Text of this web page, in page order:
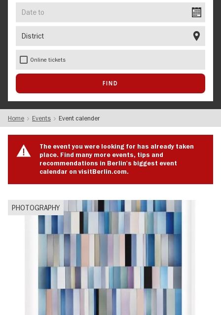
Online tickets
Home Events Event calender
The event you were looking for has already taken
place. Find many more events, tips and
recommendations in Berlin's biggest event
calendar on visitBerlin.com.
PHOTOGRAPHY